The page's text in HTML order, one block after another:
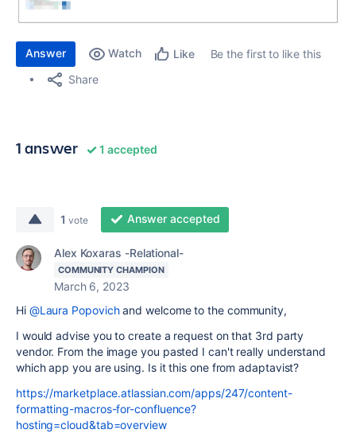
Answer Watch Like
Be the first to like this
Share
1 answer 1 accepted
1 vote Answer accepted
Alex Koxaras -Relational-
COMMUNITY CHAMPION
March 6, 2023
Hi @Laura Popovichand welcome to the community,
I would advise you to create a request on that 3rd party
vendor. From the image you pasted I can't really understand
which app you are using. Is it this one from adaptavist?
https://marketplace.atlassian.com/apps/247/content-
formatting-macros-for-confluence?
hosting=cloud&tab=overview